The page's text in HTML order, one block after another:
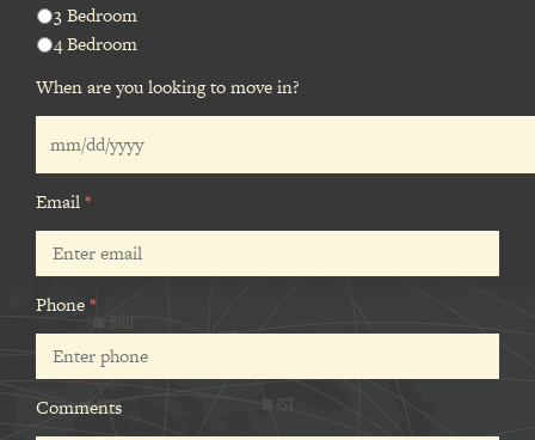
3 Bedroom
4 Bedroom
When are you looking to move in?
Email*
Phone*
Comments